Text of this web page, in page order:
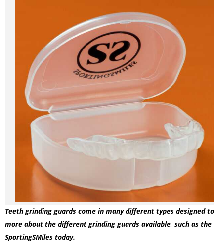
Teeth grinding guards come in many different types designed
more about the different grinding guards available, such as the
SportingSMiles today.